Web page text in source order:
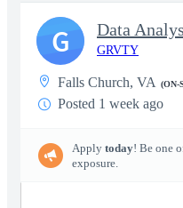
Data
GRVTY
Falls Church, VA (ON-
Posted 1 week ago
Apply today! Be one
exposure.
G